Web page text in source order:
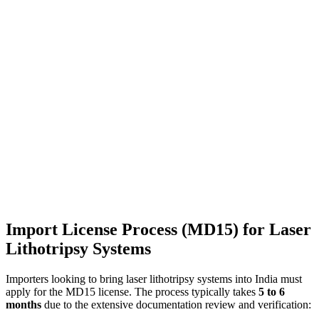
Import License Process (MD15) for Laser
Lithotripsy Systems
Importers looking to bring laser lithotripsy systems into India must
apply for the MD15 license. The process typically takes 5 to 6
months due to the extensive documentation review and verification: